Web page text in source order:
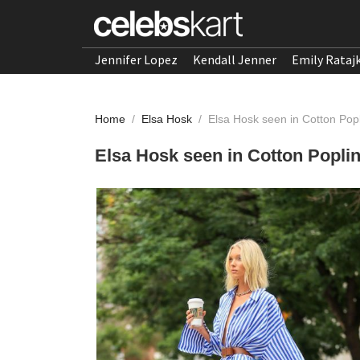
Jennifer Lopez Kendall Jenner Emily
Home / Elsa Hosk / Elsa Hosk seen in Cotton
Elsa Hosk seen in Cotton